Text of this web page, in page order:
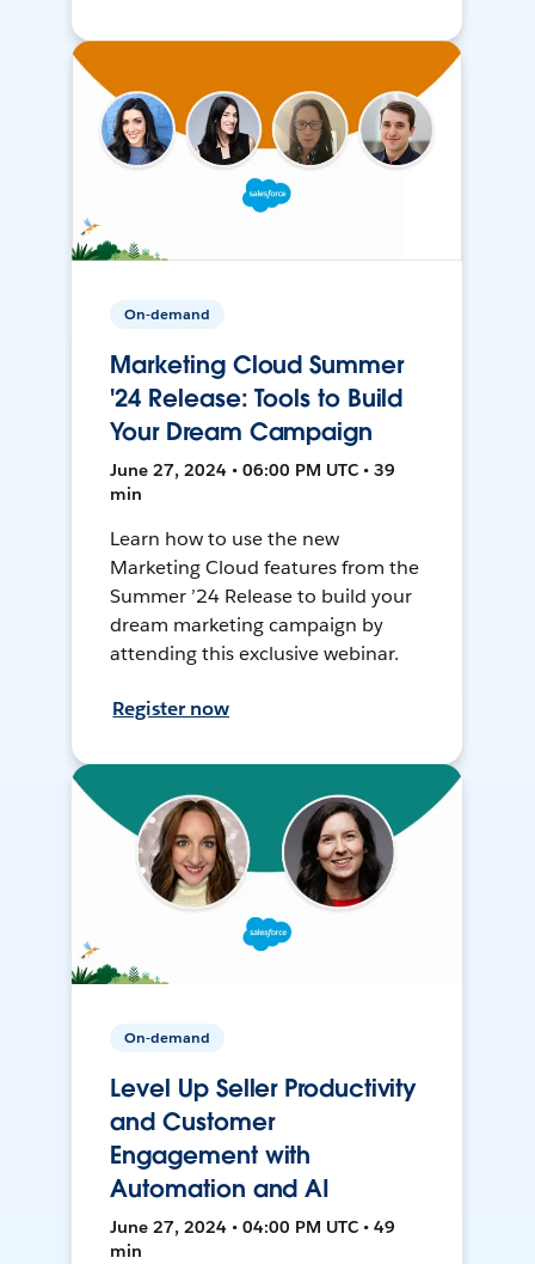
On-demand
Marketing Cloud Summer
'24 Release: Tools to Build
Your Dream Campaign
June 27, 2024 • 06:00 PM UTC • 39
min
Learn how to use the new
Marketing Cloud features from the
Summer ’24 Release to build your
dream marketing campaign by
attending this exclusive webinar.
Register now
On-demand
Level Up Seller Productivity
and Customer
Engagement with
Automation and AI
June 27, 2024 • 04:00 PM UTC • 49
min